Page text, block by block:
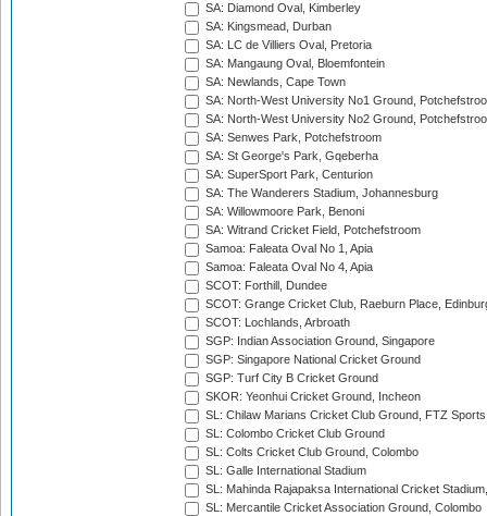
SA: Diamond Oval, Kimberley
SA: Kingsmead, Durban
SA: LC de Villiers Oval, Pretoria
SA: Mangaung Oval, Bloemfontein
SA: Newlands, Cape Town
SA: North-West University No1 Ground,
SA: North-West University No2 Ground,
SA: Senwes Park, Potchefstroom
SA: St George's Park, Gqeberha
SA: SuperSport Park, Centurion
SA: The Wanderers Stadium, Johannesburg
SA: Willowmoore Park, Benoni
SA: Witrand Cricket Field, Potchefstroom
Samoa: Faleata Oval No 1, Apia
Samoa: Faleata Oval No 4, Apia
SCOT: Forthill, Dundee
SCOT: Grange Cricket Club, Raeburn Place,
SCOT: Lochlands, Arbroath
SGP: Indian Association Ground, Singapore
SGP: Singapore National Cricket Ground
SGP: Turf City B Cricket Ground
SKOR: Yeonhui Cricket Ground, Incheon
SL: Chilaw Marians Cricket Club Ground, FTZ
SL: Colombo Cricket Club Ground
SL: Colts Cricket Club Ground, Colombo
SL: Galle International Stadium
SL: Mahinda Rajapaksa International Cricket
SL: Mercantile Cricket Association Ground, Colombo